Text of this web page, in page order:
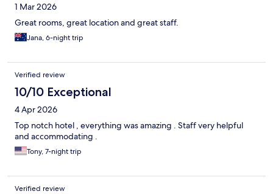
1 Mar 2026
Great rooms, great location and great staff.
Jana, 6-night trip
Verified review
10/10 Exceptional
4 Apr 2026
Top notch hotel , everything was amazing . Staff very helpful
and accommodating .
Tony, 7-night trip
Verified review